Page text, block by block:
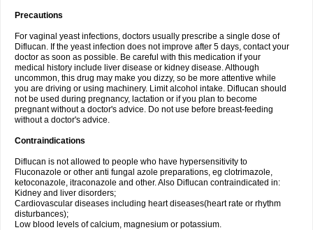
Precautions
For vaginal yeast infections, doctors usually prescribe a single dose of
Diflucan. If the yeast infection does not improve after 5 days, contact your
doctor as soon as possible. Be careful with this medication if your
medical history include liver disease or kidney disease. Although
uncommon, this drug may make you dizzy, so be more attentive while
you are driving or using machinery. Limit alcohol intake. Diflucan should
not be used during pregnancy, lactation or if you plan to become
pregnant without a doctor's advice. Do not use before breast-feeding
without a doctor's advice.
Contraindications
Diflucan is not allowed to people who have hypersensitivity to
Fluconazole or other anti fungal azole preparations, eg clotrimazole,
ketoconazole, itraconazole and other. Also Diflucan contraindicated in:
Kidney and liver disorders;
Cardiovascular diseases including heart diseases(heart rate or rhythm
disturbances);
Low blood levels of calcium, magnesium or potassium.